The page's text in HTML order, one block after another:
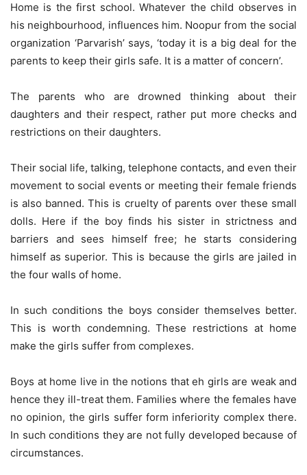
Home is the first school. Whatever the child observes in
his neighbourhood, influences him. Noopur from the social
organization ‘Parvarish’ says, ‘today it is a big deal for the
parents to keep their girls safe. It is a matter of concern’.
The parents who are drowned thinking about their
daughters and their respect, rather put more checks and
restrictions on their daughters.
Their social life, talking, telephone contacts, and even their
movement to social events or meeting their female friends
is also banned. This is cruelty of parents over these small
dolls. Here if the boy finds his sister in strictness and
barriers and sees himself free; he starts considering
himself as superior. This is because the girls are jailed in
the four walls of home.
In such conditions the boys consider themselves better.
This is worth condemning. These restrictions at home
make the girls suffer from complexes.
Boys at home live in the notions that eh girls are weak and
hence they ill-treat them. Families where the females have
no opinion, the girls suffer form inferiority complex there.
In such conditions they are not fully developed because of
circumstances.